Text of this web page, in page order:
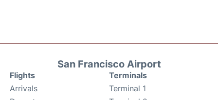
San Francisco Airport
Flights
Arrivals
Terminals
Terminal 1